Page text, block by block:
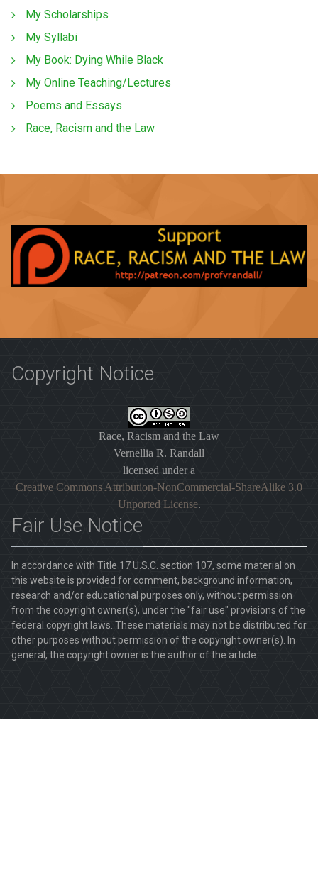
My Scholarships
My Syllabi
My Book: Dying While Black
My Online Teaching/Lectures
Poems and Essays
Race, Racism and the Law
Copyright Notice
Race, Racism and the Law
Vernellia R. Randall
licensed under a
Creative Commons Attribution-NonCommercial-ShareAlike 3.0
Unported License.
Fair Use Notice
In accordance with Title 17 U.S.C. section 107, some material on
this website is provided for comment, background information,
research and/or educational purposes only, without permission
from the copyright owner(s), under the "fair use" provisions of the
federal copyright laws. These materials may not be distributed for
other purposes without permission of the copyright owner(s). In
general, the copyright owner is the author of the article.